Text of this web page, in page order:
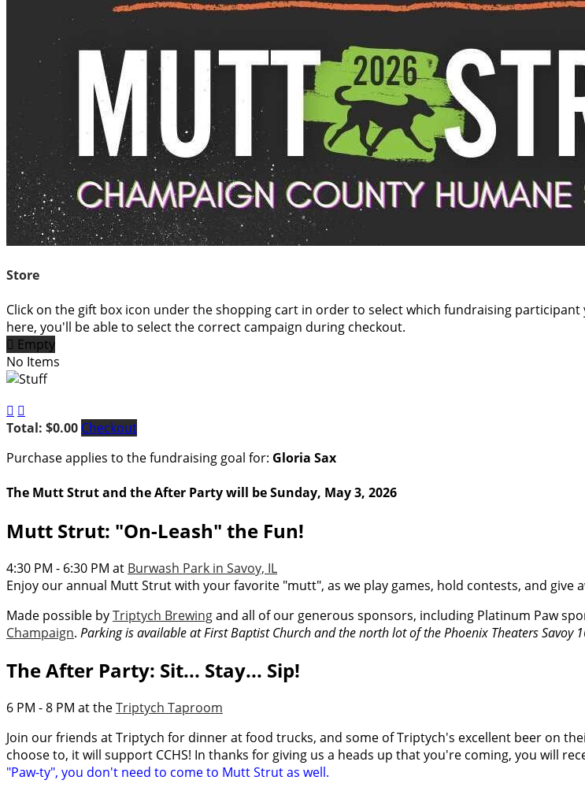
Store
Click on the gift box icon under the shopping cart in order to select which fundraising
here, you'll be able to select the correct campaign during checkout.
 Empty
No Items
 
Total: $0.00 Checkout
Purchase applies to the fundraising goal for: Gloria Sax
The Mutt Strut and the After Party will be Sunday, May 3, 2026
Mutt Strut: "On-Leash" the Fun!
4:30 PM - 6:30 PM at Burwash Park in Savoy, IL
Enjoy our annual Mutt Strut with your favorite "mutt", as we play games, hold contests, and give
Made possible byTriptych Brewingand all of our generous sponsors, including Platinum Paw
Champaign. Parking is available at First Baptist Church and the north lot of the Phoenix Theaters Savoy
The After Party: Sit... Stay... Sip!
6 PM - 8 PM at theTriptych Taproom
Join our friends at Triptych for dinner at food trucks, and some of Triptych's excellent beer on
choose to, it will support CCHS! In thanks for giving us a heads up that you're coming, you will
"Paw-ty", you don't need to come to Mutt Strut as well.